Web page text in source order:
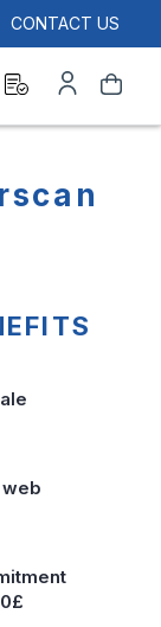
CONTACT US
quote
Account